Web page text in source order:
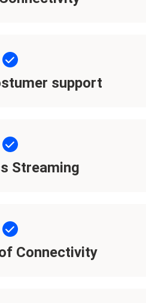
support
Streaming
Connectivity